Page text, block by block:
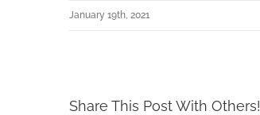
January 19th, 2021
Share This Post With Others!